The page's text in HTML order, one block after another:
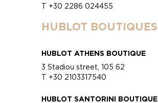
T +30 2286 024455
HUBLOT BOUTIQUES
HUBLOT ATHENS BOUTIQUE
3 Stadiou street, 105 62
T +30 2103317540
HUBLOT SANTORINI BOUTIQUE